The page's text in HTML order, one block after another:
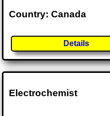
Country: Canada
Details
Electrochemist